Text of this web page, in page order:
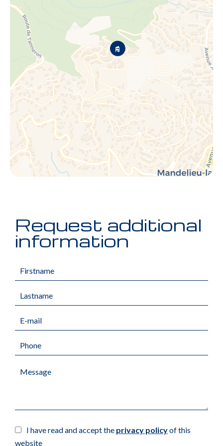
Request additional
information
I have read and accept the privacy policyof this
website